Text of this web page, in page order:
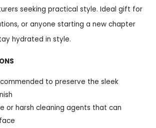
seeking practical style. Ideal gift for
or anyone starting a new chapter
hydrated in style.
to preserve the sleek
or harsh cleaning agents that can